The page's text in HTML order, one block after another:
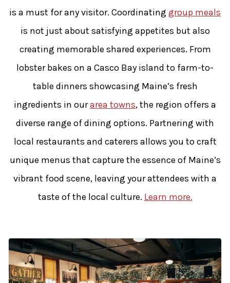
is a must for any visitor. Coordinating group meals
is not just about satisfying appetites but also
creating memorable shared experiences. From
lobster bakes on a Casco Bay island to farm-to-
table dinners showcasing Maine’s fresh
ingredients in ourarea towns, the region offers a
diverse range of dining options. Partnering with
local restaurants and caterers allows you to craft
unique menus that capture the essence of Maine’s
vibrant food scene, leaving your attendees with a
taste of the local culture. Learn more.